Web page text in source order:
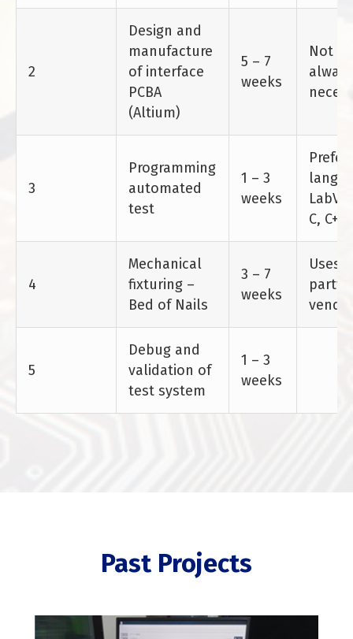
2
Design and
manufacture
of interface
PCBA
(Altium)
5 – 7
weeks
Not
always
3
Programming
automated
test
1 – 3
weeks
C, C++
4
Mechanical
fixturing –
Bed of Nails
3 – 7
weeks
Uses
party
5
Debug and
validation of
test system
1 – 3
weeks
Past Projects